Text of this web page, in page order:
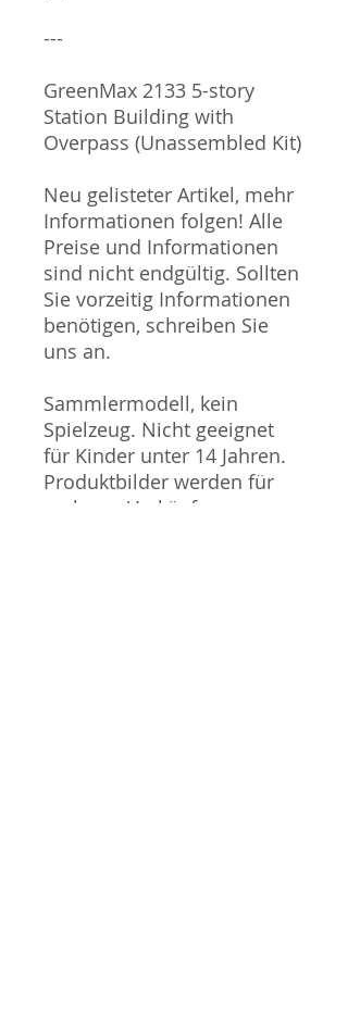
---
GreenMax 2133 5-story
Station Building with
Overpass (Unassembled Kit)
Neu gelisteter Artikel, mehr
Informationen folgen! Alle
Preise und Informationen
sind nicht endgültig. Sollten
Sie vorzeitig Informationen
benötigen, schreiben Sie
uns an.
Sammlermodell, kein
Spielzeug. Nicht geeignet
für Kinder unter 14 Jahren.
Produktbilder werden für
mehrere Verkäufe